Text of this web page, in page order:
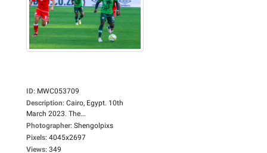
ID: MWC053709
Description: Cairo, Egypt. 10th
March 2023. The...
Photographer: Shengolpixs
Pixels: 4045x2697
Views: 349